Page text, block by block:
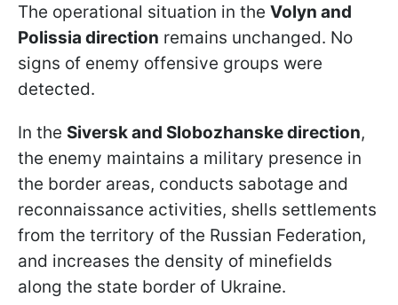
The operational situation in the Volyn and
Polissia direction remains unchanged. No
signs of enemy offensive groups were
detected.
In the Siversk and Slobozhanske direction,
the enemy maintains a military presence in
the border areas, conducts sabotage and
reconnaissance activities, shells settlements
from the territory of the Russian Federation,
and increases the density of minefields
along the state border of Ukraine.